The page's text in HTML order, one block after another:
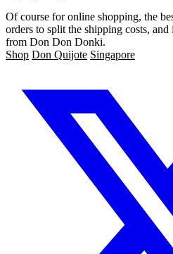
Of course for online shopping, the
orders to split the shipping costs,
from Don Don Donki.
Shop Don Quijote Singapore